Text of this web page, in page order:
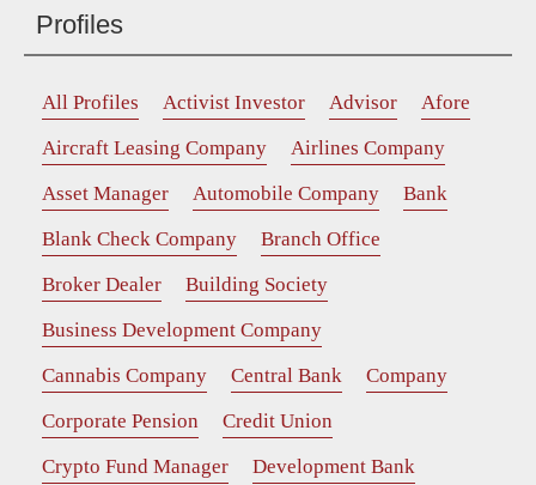
Profiles
All Profiles Activist Investor Advisor
Afore
Aircraft Leasing Company
Airlines Company
Asset Manager
Automobile Company
Bank
Blank Check Company
Branch Office
Broker Dealer
Building Society
Business Development Company
Cannabis Company
Central Bank
Company
Corporate Pension
Credit Union
Crypto Fund Manager
Development Bank